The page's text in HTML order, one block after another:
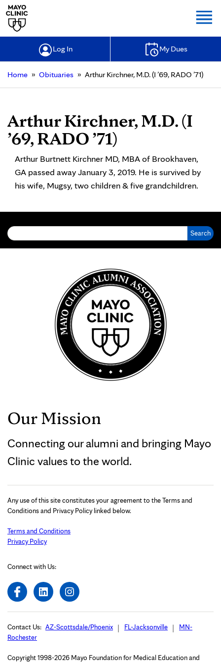
Log In My Dues
Home » Obituaries » Arthur Kirchner, M.D. (I ’69, RADO ’71)
Arthur Kirchner, M.D. (I
’69, RADO ’71)
Arthur Burtnett Kirchner MD, MBA of Brookhaven,
GA passed away January 3, 2019. He is survived by
his wife, Mugsy, two children & five grandchildren.
Our Mission
Connecting our alumni and bringing Mayo
Clinic values to the world.
Any use of this site constitutes your agreement to the Terms and
Conditions and Privacy Policy linked below.
Terms and Conditions
Privacy Policy
Connect with Us:
Contact Us: AZ-Scottsdale/Phoenix FL-Jacksonville
MN-
Rochester
Copyright 1998-2026 Mayo Foundation for Medical Education and